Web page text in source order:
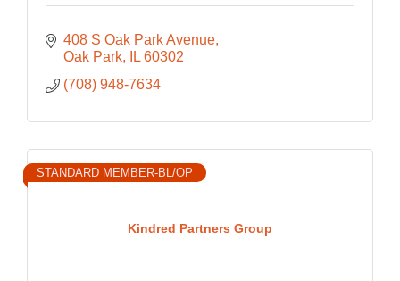
408 S Oak Park Avenue
Oak Park
IL 60302
(708) 948-7634
Kindred Partners Group
STANDARD MEMBER-BL/OP